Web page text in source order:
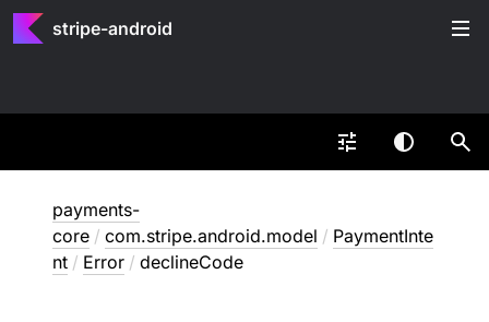
stripe-android
payments-
core / com.stripe.android.model / PaymentInte
nt / Error / declineCode